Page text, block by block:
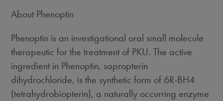
About Phenoptin
Phenoptin is an investigational oral small molecule
therapeutic for the treatment of PKU. The active
ingredient in Phenoptin, sapropterin
dihydrochloride, is the synthetic form of 6R-BH4
(tetrahydrobiopterin), a naturally occurring enzyme